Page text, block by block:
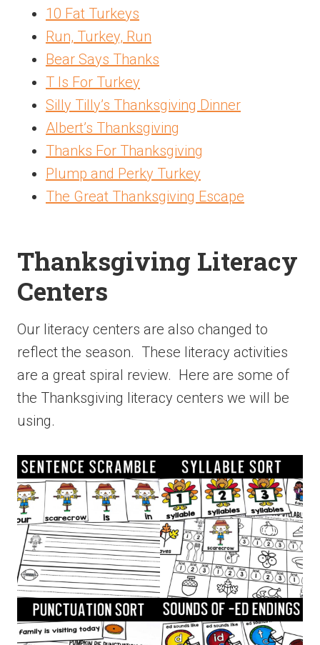
10 Fat Turkeys
Run, Turkey, Run
Bear Says Thanks
T Is For Turkey
Silly Tilly’s Thanksgiving Dinner
Albert’s Thanksgiving
Thanks For Thanksgiving
Plump and Perky Turkey
The Great Thanksgiving Escape
Thanksgiving Literacy
Centers
Our literacy centers are also changed to
reflect the season. These literacy activities
are a great spiral review. Here are some of
the Thanksgiving literacy centers we will be
using.